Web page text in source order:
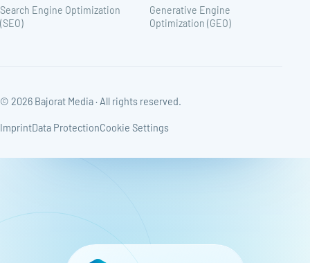
Search Engine Optimization
(SEO)
Generative Engine
Optimization (GEO)
© 2026 Bajorat Media · All rights reserved.
ImprintData ProtectionCookie Settings